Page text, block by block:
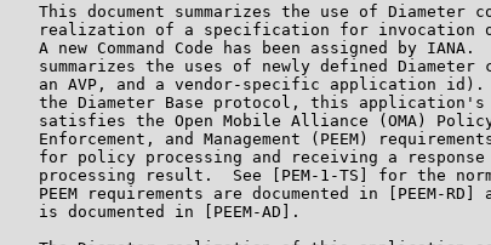
This document summarizes the use of Diameter
realization of a specification for invocation
A new Command Code has been assigned by IANA.
summarizes the uses of newly defined Diameter
an AVP, and a vendor-specific application
the Diameter Base protocol, this application's
satisfies the Open Mobile Alliance (OMA)
Enforcement, and Management (PEEM)
for policy processing and receiving a
processing result.  See [PEM-1-TS] for the
PEEM requirements are documented in [PEEM-RD]
   is documented in [PEEM-AD].